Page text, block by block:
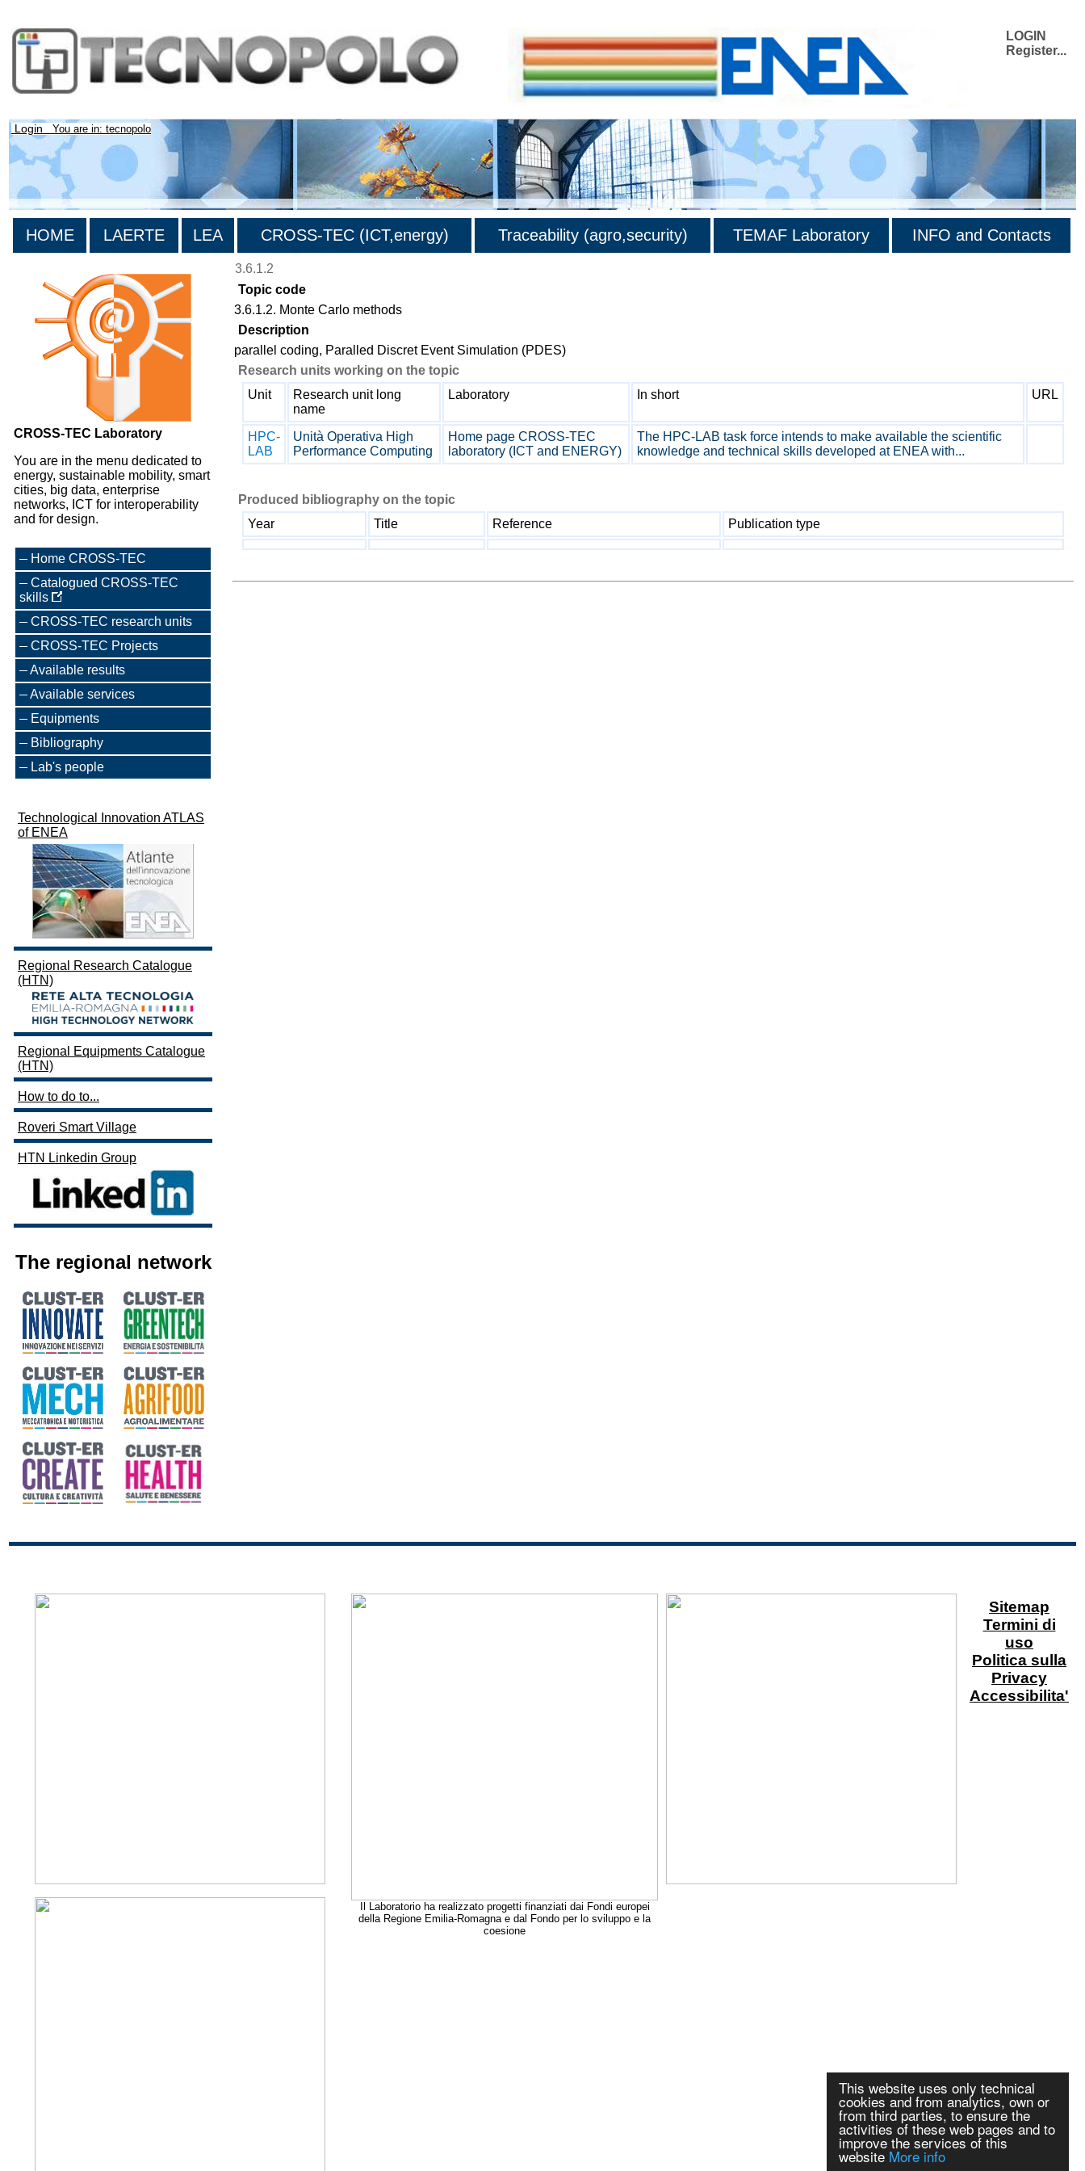
This website uses only technical
cookies and from analytics, own or
from third parties, to ensure the
activities of these web pages and to
improve the services of this
website More info
LOGIN
Register...
Login You are in: tecnopolo
HOME LAERTE LEA CROSS-TEC (ICT,energy) Traceability (agro,security) TEMAF Laboratory INFO and Contacts
CROSS-TEC Laboratory
You are in the menu dedicated to
energy, sustainable mobility, smart
cities, big data, enterprise
networks, ICT for interoperability
and for design.
Home CROSS-TEC
Catalogued CROSS-TEC
skills
CROSS-TEC research units
CROSS-TEC Projects
Available results
Available services
Equipments
Bibliography
Lab's people
Technological Innovation ATLAS
of ENEA
Regional Research Catalogue
(HTN)
Regional Equipments Catalogue
(HTN)
How to do to...
Roveri Smart Village
HTN Linkedin Group
The regional network
3.6.1.2
Topic code
3.6.1.2. Monte Carlo methods
Description
parallel coding, Paralled Discret Event Simulation (PDES)
Research units working on the topic
Unit
Research unit long
name
Laboratory In short URL
HPC-
LAB
Unità Operativa High
Performance Computing
Home page CROSS-TEC
laboratory (ICT and ENERGY)
The HPC-LAB task force intends to make available the scientific
knowledge and technical skills developed at ENEA with...
Produced bibliography on the topic
Year
Title Reference Publication type
Il Laboratorio ha realizzato progetti finanziati dai Fondi europei
della Regione Emilia-Romagna e dal Fondo per lo sviluppo e la
coesione
Sitemap
Termini di
uso
Politica sulla
Privacy
Accessibilita'